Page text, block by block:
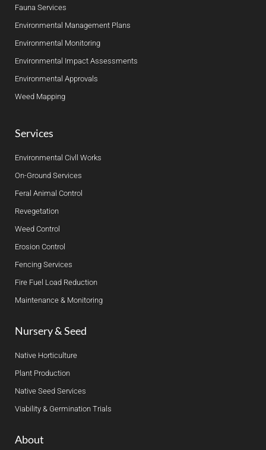
Fauna Services
Environmental Management Plans
Environmental Monitoring
Environmental Impact Assessments
Environmental Approvals
Weed Mapping
Services
Environmental Civll Works
On-Ground Services
Feral Animal Control
Revegetation
Weed Control
Erosion Control
Fencing Services
Fire Fuel Load Reduction
Maintenance & Monitoring
Nursery & Seed
Native Horticulture
Plant Production
Native Seed Services
Viability & Germination Trials
About